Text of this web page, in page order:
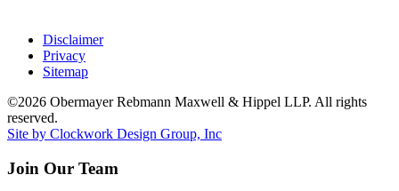
Disclaimer
Privacy
Sitemap
©2026 Obermayer Rebmann Maxwell & Hippel LLP. All rights
reserved.
Site by Clockwork Design Group, Inc
Join Our Team